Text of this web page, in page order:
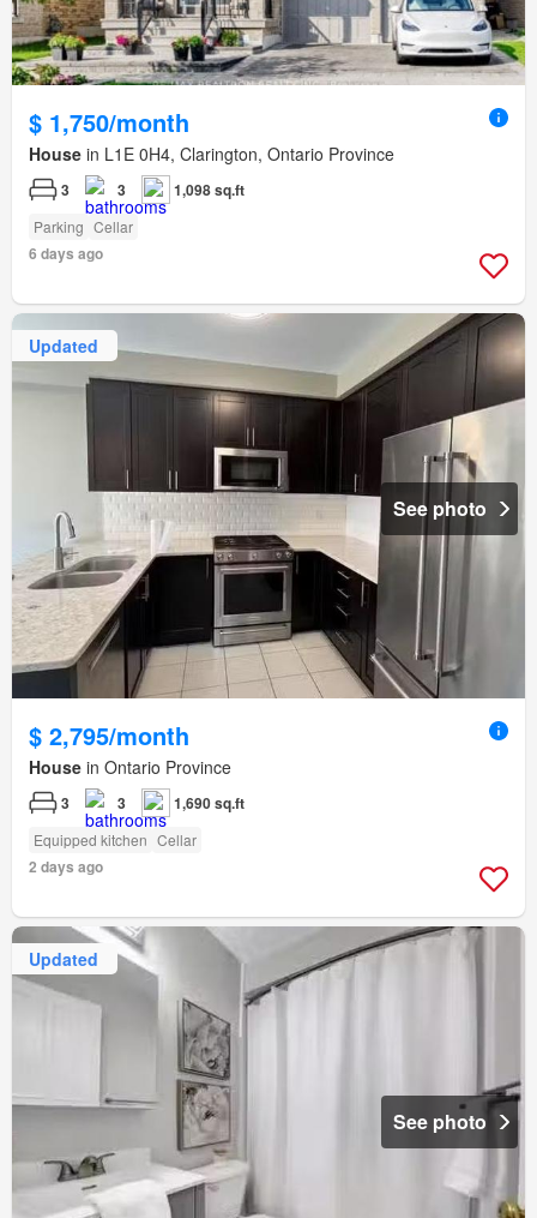
$ 1,750/month
House in L1E 0H4, Clarington, Ontario Province
3 3 1,098 sq.ft
Parking Cellar
6 days ago
Updated
See photo
$ 2,795/month
House in Ontario Province
3 3 1,690 sq.ft
Equipped kitchen Cellar
2 days ago
Updated
See photo